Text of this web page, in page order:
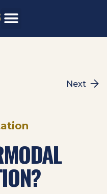
Next